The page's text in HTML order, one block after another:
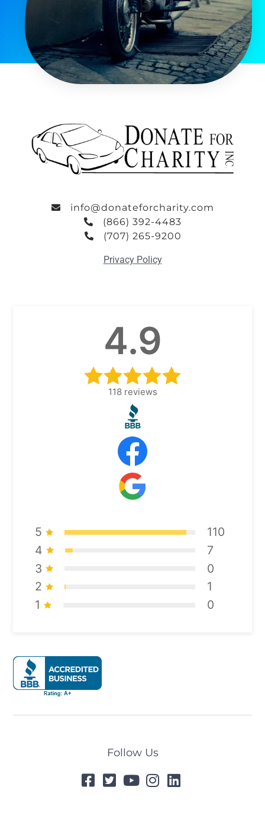
info@donateforcharity.com
(866) 392-4483
(707) 265-9200
Privacy Policy
4.9
118 reviews
5
110
4
7
3
0
2
1
1
0
Follow Us